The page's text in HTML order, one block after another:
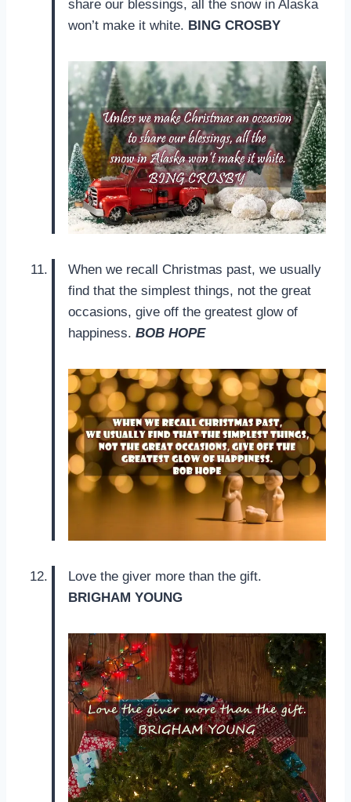
share our blessings, all the snow in Alaska
won’t make it white. BING CROSBY
When we recall Christmas past, we usually
find that the simplest things, not the great
occasions, give off the greatest glow of
happiness. BOB HOPE
Love the giver more than the gift.
BRIGHAM YOUNG